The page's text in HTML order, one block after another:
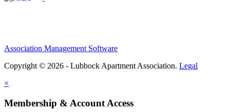
Association Management Software
Copyright © 2026 - Lubbock Apartment Association. Legal
×
Membership & Account Access